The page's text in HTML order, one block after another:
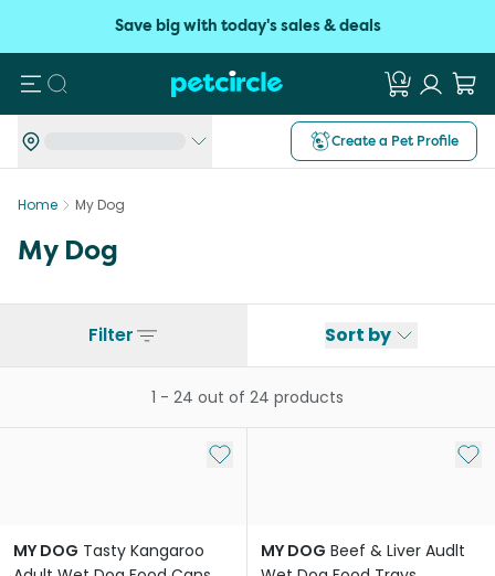
Save big with today's sales & deals
Search
Create a Pet Profile
Home My Dog
My Dog
Filter Sort by
1 - 24 out of 24 products
Add to My List
MY DOG Tasty Kangaroo
Add
MY DOG Beef & Liver Audlt